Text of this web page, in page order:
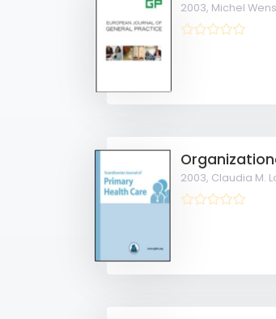
2003, Michel
2003, Claudia M. Lobo,